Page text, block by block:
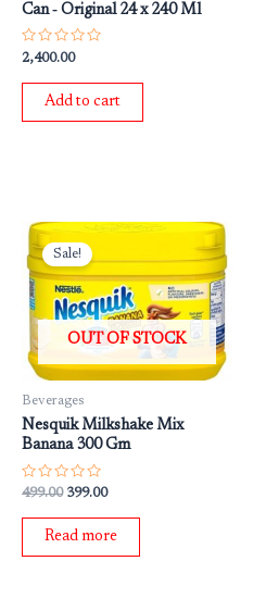
Can ‐ Original 24 x 240 Ml
Rated
0
out
2,400.00
Add to cart
OUT OF STOCK
Sale!
Beverages
Nesquik Milkshake Mix
Banana 300 Gm
Rated
out
499.00
Original
price
was:
₹499.00.
399.00
₹399.00.
Read more